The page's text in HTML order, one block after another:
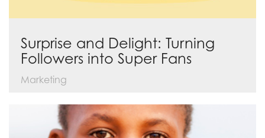
Surprise and Delight: Turning
Followers into Super Fans
Marketing